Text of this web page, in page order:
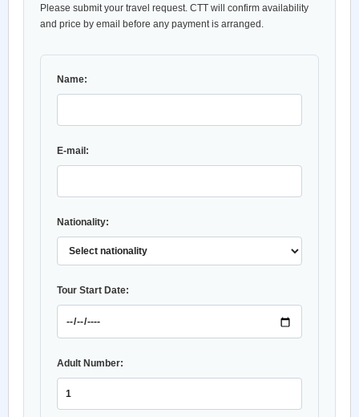
Please submit your travel request. CTT will confirm availability
and price by email before any payment is arranged.
Name:
E-mail:
Nationality:
Tour Start Date:
Adult Number: